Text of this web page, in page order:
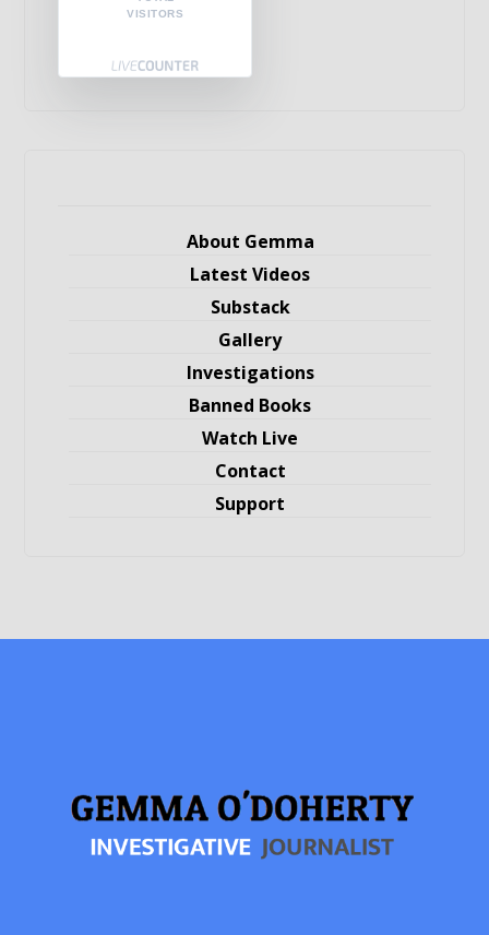
VISITORS
About Gemma
Latest Videos
Substack
Gallery
Investigations
Banned Books
Watch Live
Contact
Support